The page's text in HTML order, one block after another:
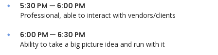
5:30 PM — 6:00 PM
Professional, able to interact with vendors/clients
6:00 PM — 6:30 PM
Ability to take a big picture idea and run with it